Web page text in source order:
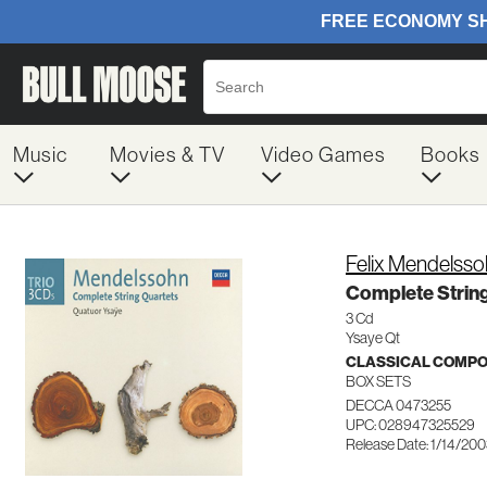
Music Movies & TV Video Games Books
Felix
Complete
3 Cd
Ysaye Qt
CLASSICAL
BOX SETS
DECCA 0473255
UPC: 028947325529
Release Date: 1/14/